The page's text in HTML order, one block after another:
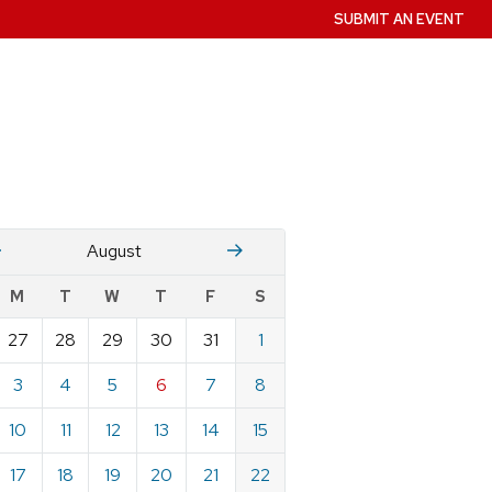
SUBMIT AN EVENT
August Stember
M T W T F S
27 28 29 30 31
1
3 4 5 6 7
8
10 11 12 13 14
15
17 18 19 20 21
22